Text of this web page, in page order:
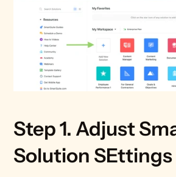
Step 1. Adjust
Solution SEttings